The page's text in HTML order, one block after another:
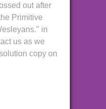
out after
Primitive
in
us as we
copy on